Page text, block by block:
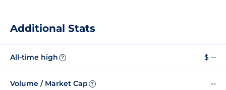
Additional Stats
All-time high ? $ --
Volume / Market Cap ? --